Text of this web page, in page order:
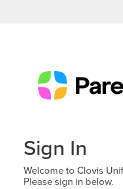
Sign In
Welcome to Clovis
Please sign in below.